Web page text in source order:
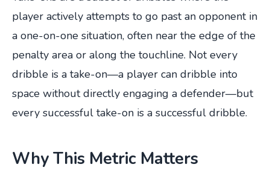
player actively attempts to go past an opponent in
a one-on-one situation, often near the edge of the
penalty area or along the touchline. Not every
dribble is a take-on—a player can dribble into
space without directly engaging a defender—but
every successful take-on is a successful dribble.
Why This Metric Matters